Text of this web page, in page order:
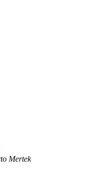
Mertek